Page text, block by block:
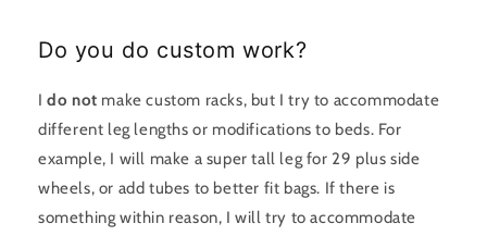
Do you do custom work?
Ido not make custom racks, but I try to accommodate
different leg lengths or modifications to beds. For
example, I will make a super tall leg for 29 plus side
wheels, or add tubes to better fit bags. If there is
something within reason, I will try to accommodate